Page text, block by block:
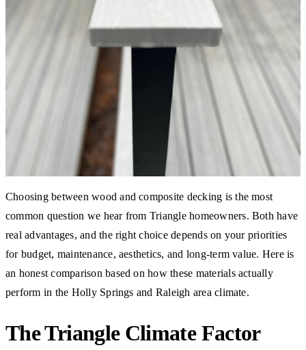
Choosing between wood and composite decking is the most
common question we hear from Triangle homeowners. Both have
real advantages, and the right choice depends on your priorities
for budget, maintenance, aesthetics, and long-term value. Here is
an honest comparison based on how these materials actually
perform in the Holly Springs and Raleigh area climate.
The Triangle Climate Factor